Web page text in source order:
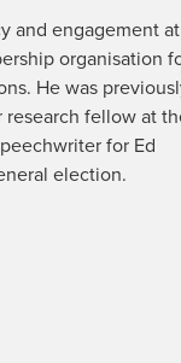
and engagement at
organisation
He was
fellow at
for Ed
election.